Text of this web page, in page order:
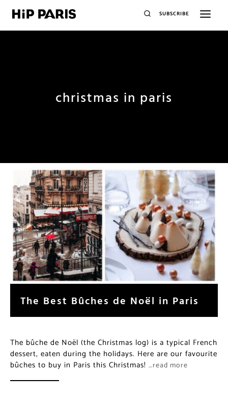
SUBSCRIBE
christmas in paris
The Best Bûches de Noël in Paris
The bûche de Noël (the Christmas log) is a typical French
dessert, eaten during the holidays. Here are our favourite
bûches to buy in Paris this Christmas! …read more